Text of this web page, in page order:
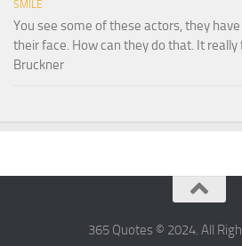
SMILE
You see some of these actors, they
their face. How can they do that. It
Bruckner
365 Quotes © 2024. All